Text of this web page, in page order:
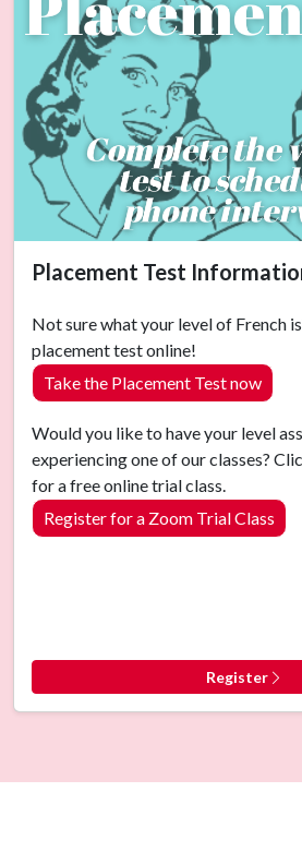
Placement Test
Not sure what your level of French
placement test online!
Take the Placement Test now
Would you like to have your level
experiencing one of our classes?
for a free online trial class.
Register for a Zoom Trial Class
Register